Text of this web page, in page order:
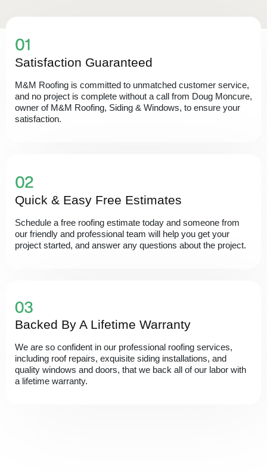
Satisfaction Guaranteed
M&M Roofing is committed to unmatched customer service,
and no project is complete without a call from Doug Moncure,
owner of M&M Roofing, Siding & Windows, to ensure your
satisfaction.
Quick & Easy Free Estimates
Schedule a free roofing estimate today and someone from
our friendly and professional team will help you get your
project started, and answer any questions about the project.
Backed By A Lifetime Warranty
We are so confident in our professional roofing services,
including roof repairs, exquisite siding installations, and
quality windows and doors, that we back all of our labor with
a lifetime warranty.